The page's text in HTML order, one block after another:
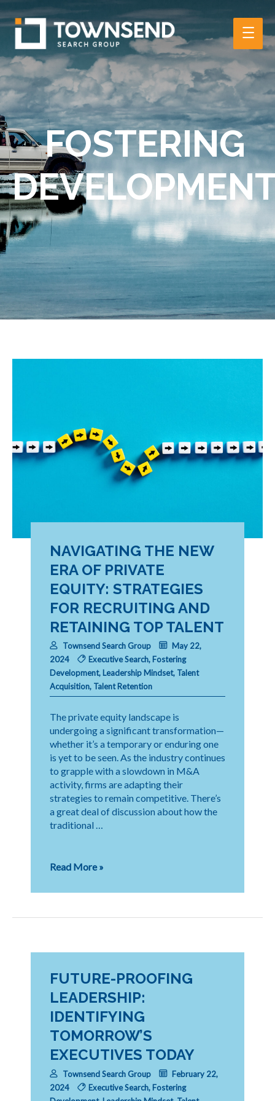
Main
FOSTERING
NAVIGATING THE NEW
ERA OF PRIVATE
EQUITY: STRATEGIES
FOR RECRUITING AND
RETAINING TOP TALENT
Townsend Search Group
May 22,
2024
Executive Search, Fostering
Development, Leadership Mindset, Talent
Acquisition, Talent Retention
The private equity landscape is
undergoing a significant transformation—
whether it’s a temporary or enduring one
is yet to be seen. As the industry continues
to grapple with a slowdown in M&A
activity, firms are adapting their
strategies to remain competitive. There’s
a great deal of discussion about how the
traditional …
Navigating
New
of
for
Recruiting
and
Retaining
Top
Talent
Read More »
FUTURE-PROOFING
LEADERSHIP:
IDENTIFYING
TOMORROW’S
EXECUTIVES TODAY
Townsend Search Group
February 22,
2024
Executive Search, Fostering